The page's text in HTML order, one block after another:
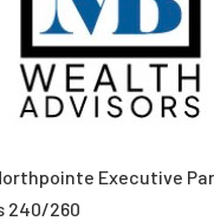
Executive
240/260